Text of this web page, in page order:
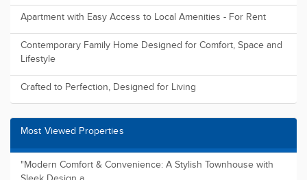
Apartment with Easy Access to Local Amenities - For Rent
Contemporary Family Home Designed for Comfort, Space and
Lifestyle
Crafted to Perfection, Designed for Living
Most Viewed Properties
"Modern Comfort & Convenience: A Stylish Townhouse with